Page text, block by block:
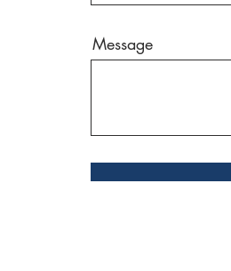
Message